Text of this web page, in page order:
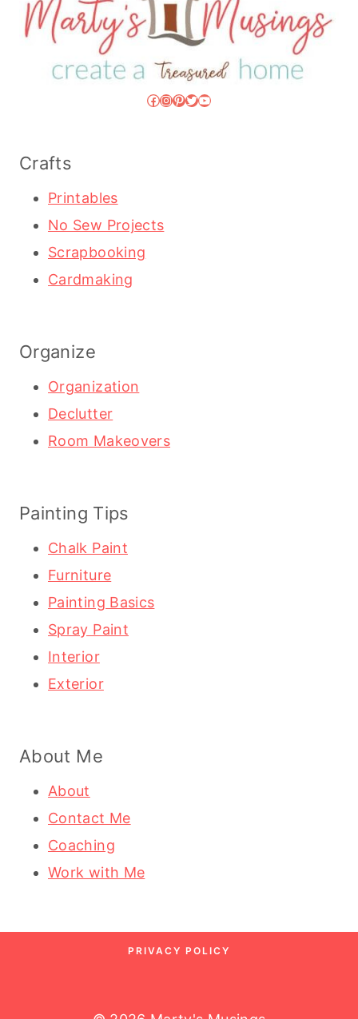
Facebook
Instagram
Pinterest
Twitter
YouTube
Crafts
Printables
No Sew Projects
Scrapbooking
Cardmaking
Organize
Organization
Declutter
Room Makeovers
Painting Tips
Chalk Paint
Furniture
Painting Basics
Spray Paint
Interior
Exterior
About Me
About
Contact Me
Coaching
Work with Me
PRIVACY POLICY